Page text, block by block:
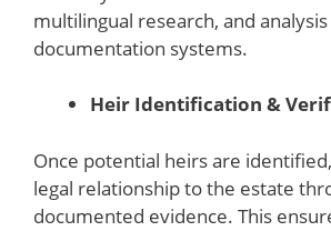
multilingual research, and
documentation systems.
Heir Identification &
Once potential heirs are
legal relationship to the estate
documented evidence. This